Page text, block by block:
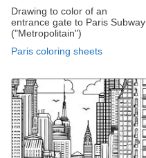
Drawing to color of an
entrance gate to Paris Subway
("Metropolitain")
Paris coloring sheets